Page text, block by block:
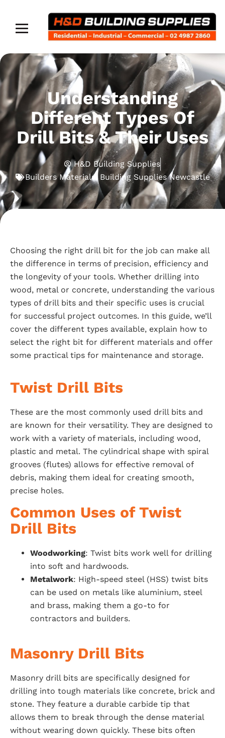
Understanding
Different Types Of
Drill Bits & Their Uses
H&D Building Supplies
Builders Materials , Building Supplies Newcastle
Choosing the right drill bit for the job can make all
the difference in terms of precision, efficiency and
the longevity of your tools. Whether drilling into
wood, metal or concrete, understanding the various
types of drill bits and their specific uses is crucial
for successful project outcomes. In this guide, we’ll
cover the different types available, explain how to
select the right bit for different materials and offer
some practical tips for maintenance and storage.
Twist Drill Bits
These are the most commonly used drill bits and
are known for their versatility. They are designed to
work with a variety of materials, including wood,
plastic and metal. The cylindrical shape with spiral
grooves (flutes) allows for effective removal of
debris, making them ideal for creating smooth,
precise holes.
Common Uses of Twist
Drill Bits
Woodworking: Twist bits work well for drilling
into soft and hardwoods.
Metalwork: High-speed steel (HSS) twist bits
can be used on metals like aluminium, steel
and brass, making them a go-to for
contractors and builders.
Masonry Drill Bits
Masonry drill bits are specifically designed for
drilling into tough materials like concrete, brick and
stone. They feature a durable carbide tip that
allows them to break through the dense material
without wearing down quickly. These bits often